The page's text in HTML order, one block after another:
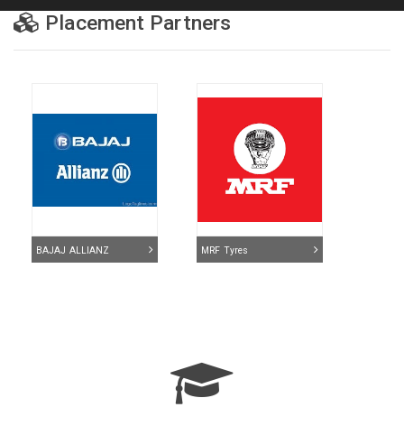
Placement Partners
BAJAJ ALLIANZ MRF Tyres